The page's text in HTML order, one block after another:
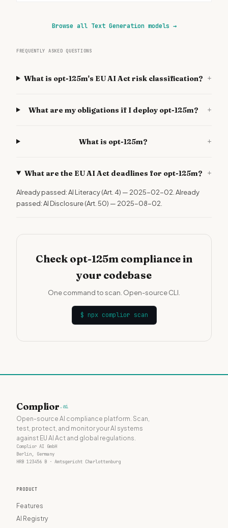
Browse all Text Generation models →
FREQUENTLY ASKED QUESTIONS
What is opt-125m's EU AI Act risk classification? +
What are my obligations if I deploy opt-125m? +
What is opt-125m? +
What are the EU AI Act deadlines for opt-125m? +
Already passed: AI Literacy (Art. 4) — 2025-02-02. Already
passed: AI Disclosure (Art. 50) — 2025-08-02.
Check opt-125m compliance in
your codebase
One command to scan. Open-source CLI.
$ npx complior scan
Complior .ai
Open-source AI compliance platform. Scan,
test, protect, and monitor your AI systems
against EU AI Act and global regulations.
Complior AI GmbH
Berlin, Germany
HRB 123456 B · Amtsgericht Charlottenburg
PRODUCT
Features
AI Registry